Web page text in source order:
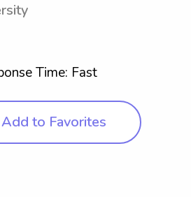
Time: Fast
Add to Favorites